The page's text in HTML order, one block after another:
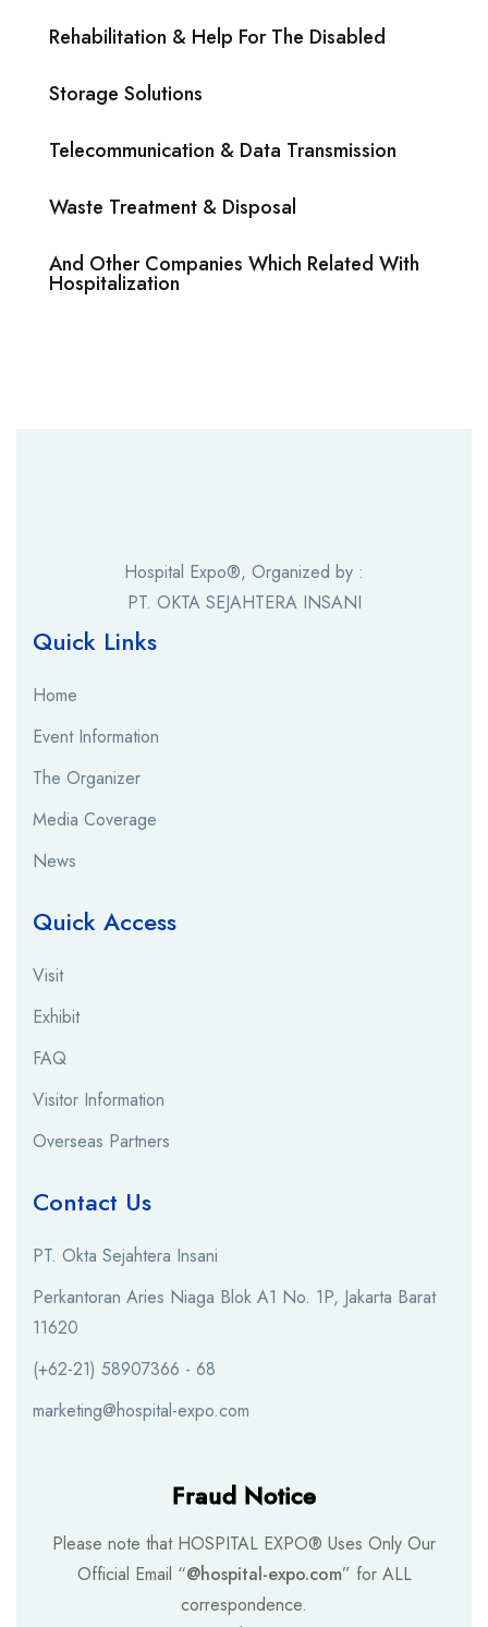
Rehabilitation & Help For The Disabled
Storage Solutions
Telecommunication & Data Transmission
Waste Treatment & Disposal
And Other Companies Which Related With
Hospitalization
Hospital Expo®, Organized by :
PT. OKTA SEJAHTERA INSANI
Quick Links
Home
Event Information
The Organizer
Media Coverage
News
Quick Access
Visit
Exhibit
FAQ
Visitor Information
Overseas Partners
Contact Us
PT. Okta Sejahtera Insani
Perkantoran Aries Niaga Blok A1 No. 1P, Jakarta Barat
11620
(+62-21) 58907366 - 68
marketing@hospital-expo.com
Fraud Notice
Please note that HOSPITAL EXPO® Uses Only Our
Official Email “@hospital-expo.com” for ALL
correspondence.